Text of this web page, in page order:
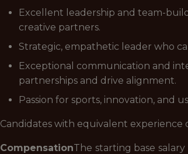
Excellent leadership and team-
creative partners.
Strategic, empathetic leader who
Exceptional communication and
partnerships and drive alignment.
Passion for sports, innovation, and
Candidates with equivalent
CompensationThe starting base